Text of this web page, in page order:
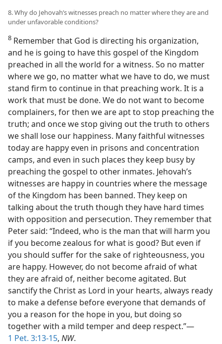
8. Why do Jehovah’s witnesses preach no matter where they are and
under unfavorable conditions?
8 Remember that God is directing his organization,
and he is going to have this gospel of the Kingdom
preached in all the world for a witness. So no matter
where we go, no matter what we have to do, we must
stand firm to continue in that preaching work. It is a
work that must be done. We do not want to become
complainers, for then we are apt to stop preaching the
truth; and once we stop giving out the truth to others
we shall lose our happiness. Many faithful witnesses
today are happy even in prisons and concentration
camps, and even in such places they keep busy by
preaching the gospel to other inmates. Jehovah’s
witnesses are happy in countries where the message
of the Kingdom has been banned. They keep on
talking about the truth though they have hard times
with opposition and persecution. They remember that
Peter said: “Indeed, who is the man that will harm you
if you become zealous for what is good? But even if
you should suffer for the sake of righteousness, you
are happy. However, do not become afraid of what
they are afraid of, neither become agitated. But
sanctify the Christ as Lord in your hearts, always ready
to make a defense before everyone that demands of
you a reason for the hope in you, but doing so
together with a mild temper and deep respect.”—
1 Pet. 3:13-15, NW.